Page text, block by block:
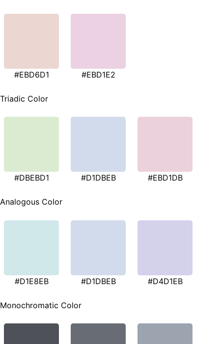
#EBD6D1 #EBD1E2
Triadic Color
#DBEBD1 #D1DBEB #EBD1DB
Analogous Color
#D1E8EB #D1DBEB #D4D1EB
Monochromatic Color